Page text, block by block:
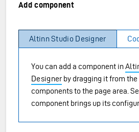
Add component
Altinn Studio Designer
You can add a component in
Designer by dragging it from
components to the page area.
component brings up its